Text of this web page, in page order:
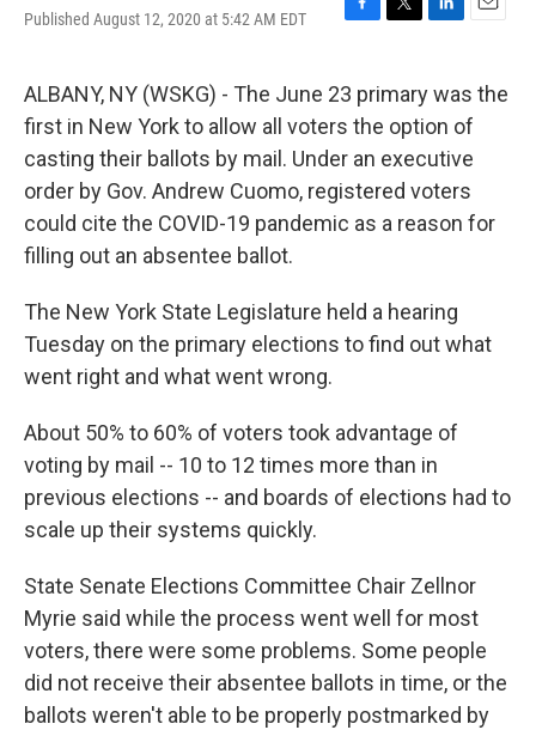
Published August 12, 2020 at 5:42 AM EDT
F
e
b
o
o
k
T
t
e
r
L
k
e
d
I
n
E
i
l
ALBANY, NY (WSKG) - The June 23 primary was the
first in New York to allow all voters the option of
casting their ballots by mail. Under an executive
order by Gov. Andrew Cuomo, registered voters
could cite the COVID-19 pandemic as a reason for
filling out an absentee ballot.
The New York State Legislature held a hearing
Tuesday on the primary elections to find out what
went right and what went wrong.
About 50% to 60% of voters took advantage of
voting by mail -- 10 to 12 times more than in
previous elections -- and boards of elections had to
scale up their systems quickly.
State Senate Elections Committee Chair Zellnor
Myrie said while the process went well for most
voters, there were some problems. Some people
did not receive their absentee ballots in time, or the
ballots weren't able to be properly postmarked by